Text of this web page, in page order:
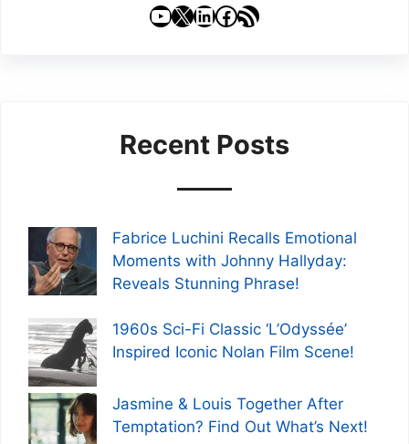
YouTube
X LinkedIn
Facebook
RSS Feed
Recent Posts
Fabrice Luchini Recalls Emotional
Moments with Johnny Hallyday:
Reveals Stunning Phrase!
1960s Sci-Fi Classic ‘L’Odyssée’
Inspired Iconic Nolan Film Scene!
Jasmine & Louis Together After
Temptation? Find Out What’s Next!